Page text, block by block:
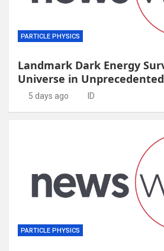
PARTICLE PHYSICS
Landmark Dark Energy
Universe in
5 days ago ID
PARTICLE PHYSICS